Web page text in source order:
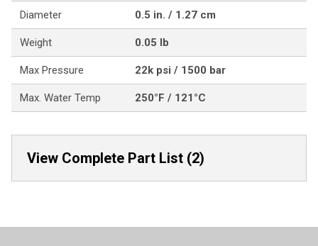
Diameter 0.5 in. / 1.27 cm
Weight 0.05 lb
Max Pressure 22k psi / 1500 bar
Max. Water Temp 250°F / 121°C
View Complete Part List (2)